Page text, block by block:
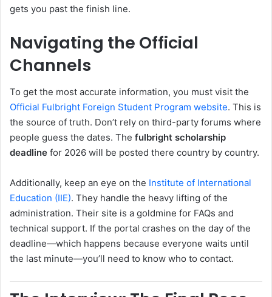
gets you past the finish line.
Navigating the Official
Channels
To get the most accurate information, you must visit the
Official Fulbright Foreign Student Program website. This is
the source of truth. Don’t rely on third-party forums where
people guess the dates. The fulbright scholarship
deadline for 2026 will be posted there country by country.
Additionally, keep an eye on the Institute of International
Education (IIE). They handle the heavy lifting of the
administration. Their site is a goldmine for FAQs and
technical support. If the portal crashes on the day of the
deadline—which happens because everyone waits until
the last minute—you’ll need to know who to contact.